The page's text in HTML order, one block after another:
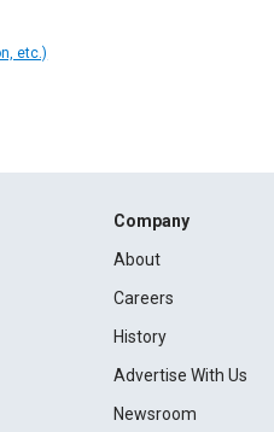
etc.)
Company
About
Careers
History
Advertise With Us
Newsroom